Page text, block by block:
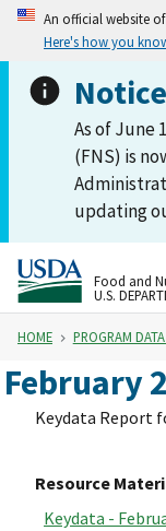
An official website
Here's how you
Notice
As of June
(FNS) is
updating
Food and
U.S.
HOME PROGRAM
February
Keydata Report
Resource
Keydata -